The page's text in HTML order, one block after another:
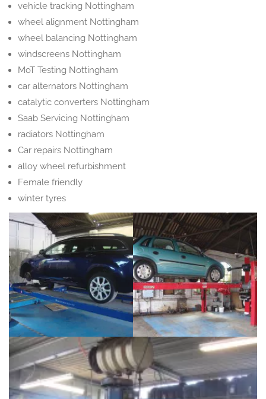
vehicle tracking Nottingham
wheel alignment Nottingham
wheel balancing Nottingham
windscreens Nottingham
MoT Testing Nottingham
car alternators Nottingham
catalytic converters Nottingham
Saab Servicing Nottingham
radiators Nottingham
Car repairs Nottingham
alloy wheel refurbishment
Female friendly
winter tyres